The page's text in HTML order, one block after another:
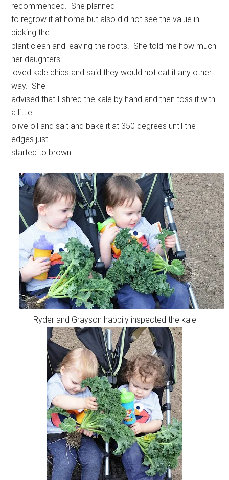
recommended. She planned
to regrow it at home but also did not see the value in
picking the
plant clean and leaving the roots. She told me how much
her daughters
loved kale chips and said they would not eat it any other
way. She
advised that I shred the kale by hand and then toss it with
a little
olive oil and salt and bake it at 350 degrees until the
edges just
started to brown.
Ryder and Grayson happily inspected the kale